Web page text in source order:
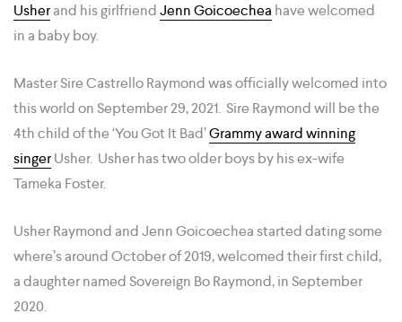
Usherand his girlfriendJenn Goicoechea have welcomed
in a baby boy.
Master Sire Castrello Raymond was officially welcomed into
this world on September 29, 2021. Sire Raymond will be the
4th child of the ‘You Got It Bad’Grammy award winning
singerUsher. Usher has two older boys by his ex-wife
Tameka Foster.
Usher Raymond and Jenn Goicoechea started dating some
where’s around October of 2019, welcomed their first child,
a daughter named Sovereign Bo Raymond, in September
2020.